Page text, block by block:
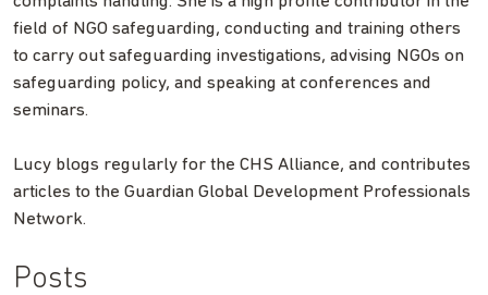
field of NGO safeguarding, conducting and training others
to carry out safeguarding investigations, advising NGOs on
safeguarding policy, and speaking at conferences and
seminars.
Lucy blogs regularly for the CHS Alliance, and contributes
articles to the Guardian Global Development Professionals
Network.
Posts